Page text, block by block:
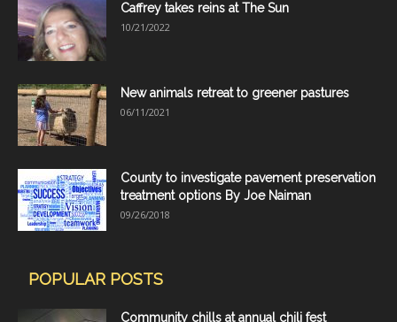
Caffrey takes reins at The Sun
10/21/2022
New animals retreat to greener pastures
06/11/2021
County to investigate pavement preservation
treatment options By Joe Naiman
09/26/2018
POPULAR POSTS
Community chills at annual chili fest